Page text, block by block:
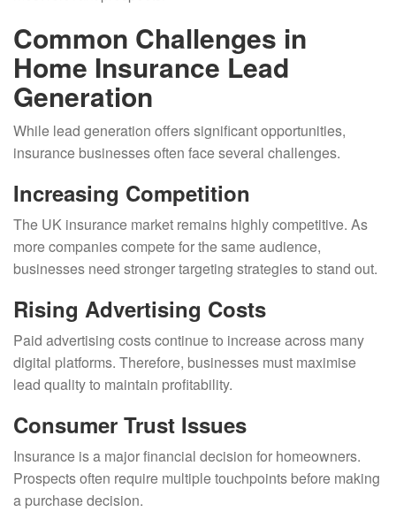
Common Challenges in
Home Insurance Lead
Generation
While lead generation offers significant opportunities,
insurance businesses often face several challenges.
Increasing Competition
The UK insurance market remains highly competitive. As
more companies compete for the same audience,
businesses need stronger targeting strategies to stand out.
Rising Advertising Costs
Paid advertising costs continue to increase across many
digital platforms. Therefore, businesses must maximise
lead quality to maintain profitability.
Consumer Trust Issues
Insurance is a major financial decision for homeowners.
Prospects often require multiple touchpoints before making
a purchase decision.